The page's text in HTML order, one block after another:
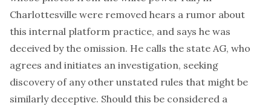
Charlottesville were removed hears a rumor about
this internal platform practice, and says he was
deceived by the omission. He calls the state AG, who
agrees and initiates an investigation, seeking
discovery of any other unstated rules that might be
similarly deceptive. Should this be considered a